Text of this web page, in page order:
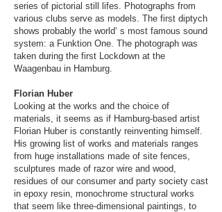
series of pictorial still lifes. Photographs from
various clubs serve as models. The first diptych
shows probably the world‘ s most famous sound
system: a Funktion One. The photograph was
taken during the first Lockdown at the
Waagenbau in Hamburg.
Florian Huber​
Looking at the works and the choice of
materials, it seems as if Hamburg-based artist
Florian Huber is constantly reinventing himself.
His growing list of works and materials ranges
from huge installations made of site fences,
sculptures made of razor wire and wood,
residues of our consumer and party society cast
in epoxy resin, monochrome structural works
that seem like three-dimensional paintings, to